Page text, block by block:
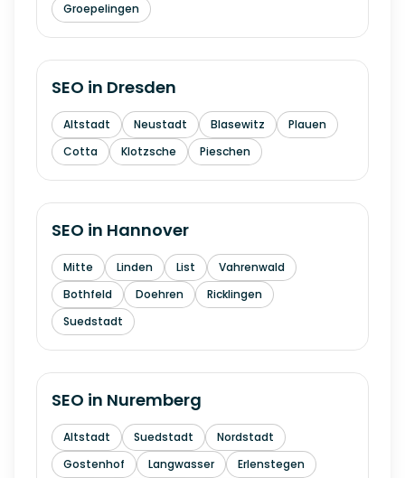
Groepelingen
SEO in Dresden
Altstadt Neustadt Blasewitz
Plauen
Cotta
Klotzsche Pieschen
SEO in Hannover
Mitte Linden List
Vahrenwald
Bothfeld
Doehren
Ricklingen
Suedstadt
SEO in Nuremberg
Altstadt Suedstadt
Nordstadt
Gostenhof
Langwasser
Erlenstegen